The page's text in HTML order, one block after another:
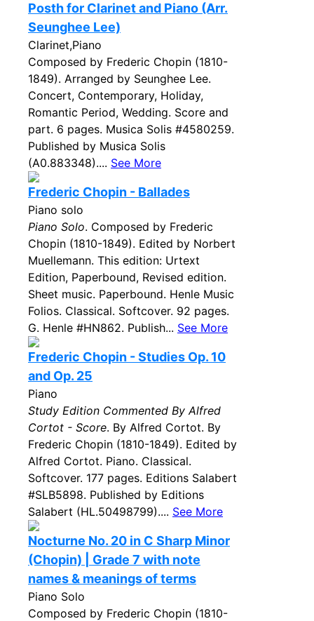
Posth for Clarinet and Piano (Arr.
Seunghee Lee)
Clarinet,Piano
Composed by Frederic Chopin (1810-
1849). Arranged by Seunghee Lee.
Concert, Contemporary, Holiday,
Romantic Period, Wedding. Score and
part. 6 pages. Musica Solis #4580259.
Published by Musica Solis
(A0.883348).... See More
Frederic Chopin - Ballades
Piano solo
Piano Solo. Composed by Frederic
Chopin (1810-1849). Edited by Norbert
Muellemann. This edition: Urtext
Edition, Paperbound, Revised edition.
Sheet music. Paperbound. Henle Music
Folios. Classical. Softcover. 92 pages.
G. Henle #HN862. Publish... See More
Frederic Chopin - Studies Op. 10
and Op. 25
Piano
Study Edition Commented By Alfred
Cortot - Score. By Alfred Cortot. By
Frederic Chopin (1810-1849). Edited by
Alfred Cortot. Piano. Classical.
Softcover. 177 pages. Editions Salabert
#SLB5898. Published by Editions
Salabert (HL.50498799).... See More
Nocturne No. 20 in C Sharp Minor
(Chopin) | Grade 7 with note
names & meanings of terms
Piano Solo
Composed by Frederic Chopin (1810-